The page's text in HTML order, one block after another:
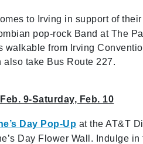
to Irving in support of
pop-rock Band at The
walkable from Irving
also take Bus Route 227.
9-Saturday, Feb. 10
Day Pop-Up at the AT&T
Day Flower Wall. Indulge